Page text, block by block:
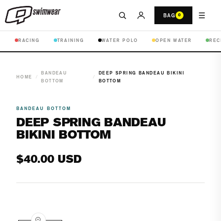
BAG 0 ☰
RACING TRAINING WATER POLO OPEN WATER
HOME /
BANDEAU
BOTTOM
/
DEEP SPRING BANDEAU BIKINI
BOTTOM
media
BANDEAU BOTTOM
DEEP SPRING BANDEAU
BIKINI BOTTOM
Regular
$40.00 USD